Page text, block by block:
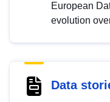
European
evolution
Data